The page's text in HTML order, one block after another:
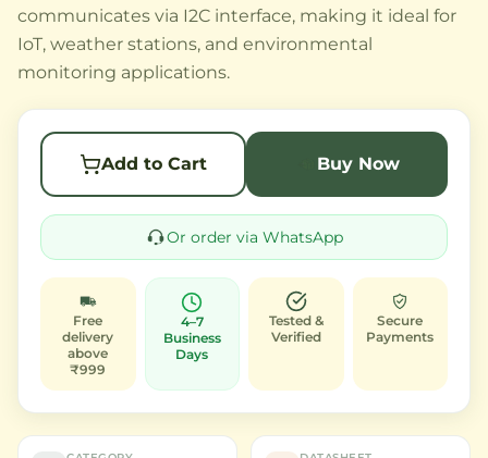
communicates via I2C interface, making it ideal for
IoT, weather stations, and environmental
monitoring applications.
Add to Cart Buy Now
Or order via WhatsApp
Free
delivery
above
₹999
4–7
Business
Days
Tested &
Verified
Secure
Payments